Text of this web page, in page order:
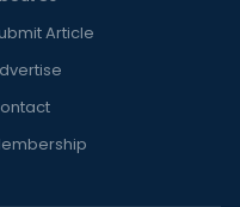
Article